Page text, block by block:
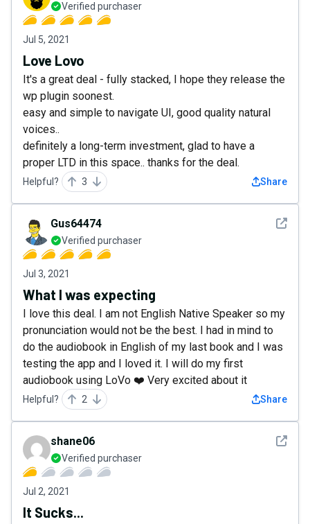
Verified purchaser
Jul 5, 2021
Love Lovo
It's a great deal - fully stacked, I hope they release the
wp plugin soonest.
easy and simple to navigate UI, good quality natural
voices..
definitely a long-term investment, glad to have a
proper LTD in this space.. thanks for the deal.
Helpful? 3 Share
See
Gus64474
Verified purchaser
Jul 3, 2021
What I was expecting
I love this deal. I am not English Native Speaker so my
pronunciation would not be the best. I had in mind to
do the audiobook in English of my last book and I was
testing the app and I loved it. I will do my first
audiobook using LoVo ❤️ Very excited about it
Helpful? 2 Share
See
shane06
Verified purchaser
Jul 2, 2021
It Sucks...